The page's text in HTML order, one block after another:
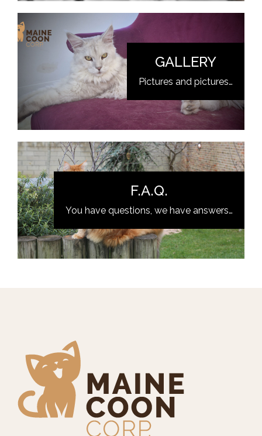
GALLERY
Pictures and pictures…
F.A.Q.
You have questions, we have answers…